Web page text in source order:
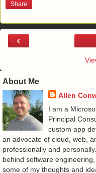
Share
‹
About Me
Allen
I am a
Principal
custom app
an advocate of cloud, web,
professionally and
behind software
some of my thoughts and